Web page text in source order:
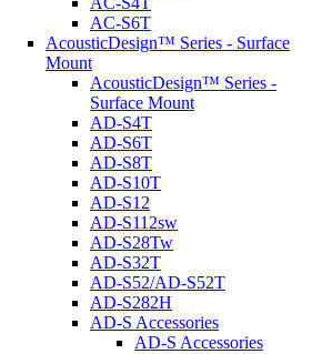
AC-S6T
AcousticDesign™ Series - Surface
Mount
AcousticDesign™ Series -
Surface Mount
AD-S4T
AD-S6T
AD-S8T
AD-S10T
AD-S12
AD-S112sw
AD-S28Tw
AD-S32T
AD-S52/AD-S52T
AD-S282H
AD-S Accessories
AD-S Accessories